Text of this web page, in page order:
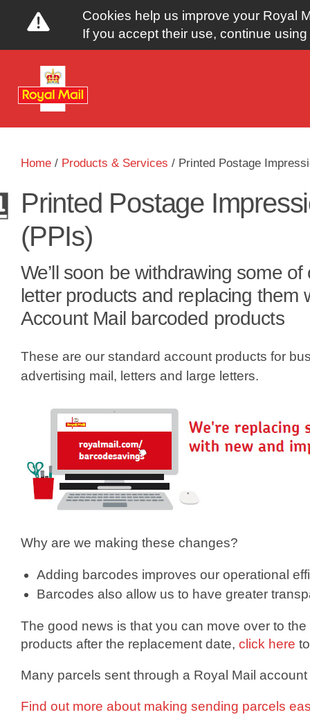
Cookies help us improve your Royal
If you accept their use, continue
Y
o
u
a
r
e
e
Home / Products & Services / Printed Postage
Printed Postage
(PPIs)
We’ll soon be withdrawing some of
letter products and replacing them
Account Mail barcoded products
These are our standard account products for
advertising mail, letters and large letters.
Why are we making these changes?
Adding barcodes improves our operational
Barcodes also allow us to have greater
The good news is that you can move over to
products after the replacement date, click here
Many parcels sent through a Royal Mail
Find out more about making sending parcels